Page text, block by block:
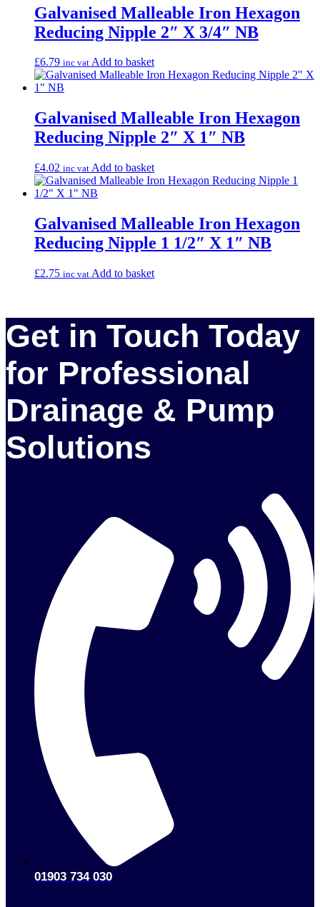
Galvanised Malleable Iron Hexagon
Reducing Nipple 2″ X 3/4″ NB
£6.79 inc vat Add to basket
Galvanised Malleable Iron Hexagon
Reducing Nipple 2″ X 1″ NB
£4.02 inc vat Add to basket
Galvanised Malleable Iron Hexagon
Reducing Nipple 1 1/2″ X 1″ NB
£2.75 inc vat Add to basket
Get in Touch Today
for Professional
Drainage & Pump
Solutions
01903 734 030